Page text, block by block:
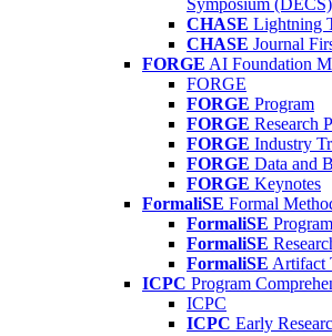
Symposium (DECS)
CHASE Lightning
CHASE Journal
FORGE AI Foundation
FORGE
FORGE Program
FORGE Research
FORGE Industry
FORGE Data and
FORGE Keynotes
FormaliSE Formal
FormaliSE Program
FormaliSE
FormaliSE Artifact
ICPC Program
ICPC
ICPC Early